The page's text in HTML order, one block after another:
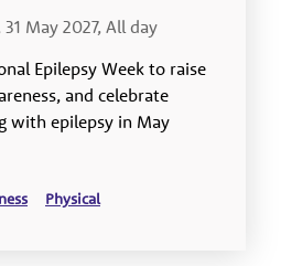
May 2027, All day
Epilepsy Week to raise
and celebrate
with epilepsy in May
Physical